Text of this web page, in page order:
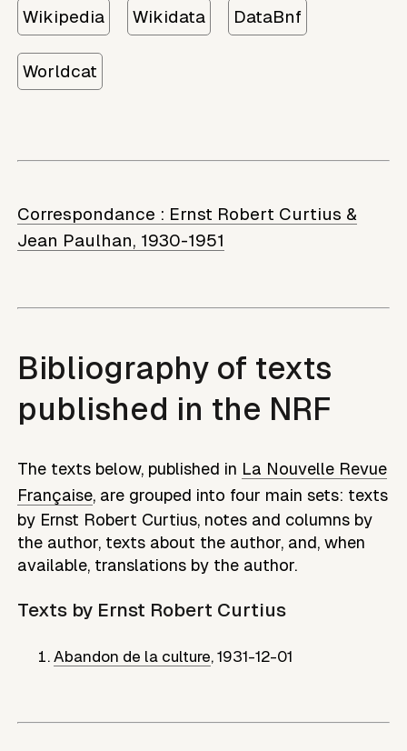
Wikipedia Wikidata DataBnf
Worldcat
Correspondance : Ernst Robert Curtius &
Jean Paulhan, 1930-1951
Bibliography of texts
published in the NRF
The texts below, published in La Nouvelle Revue
Française, are grouped into four main sets: texts
by Ernst Robert Curtius, notes and columns by
the author, texts about the author, and, when
available, translations by the author.
Texts by Ernst Robert Curtius
Abandon de la culture,1931-12-01